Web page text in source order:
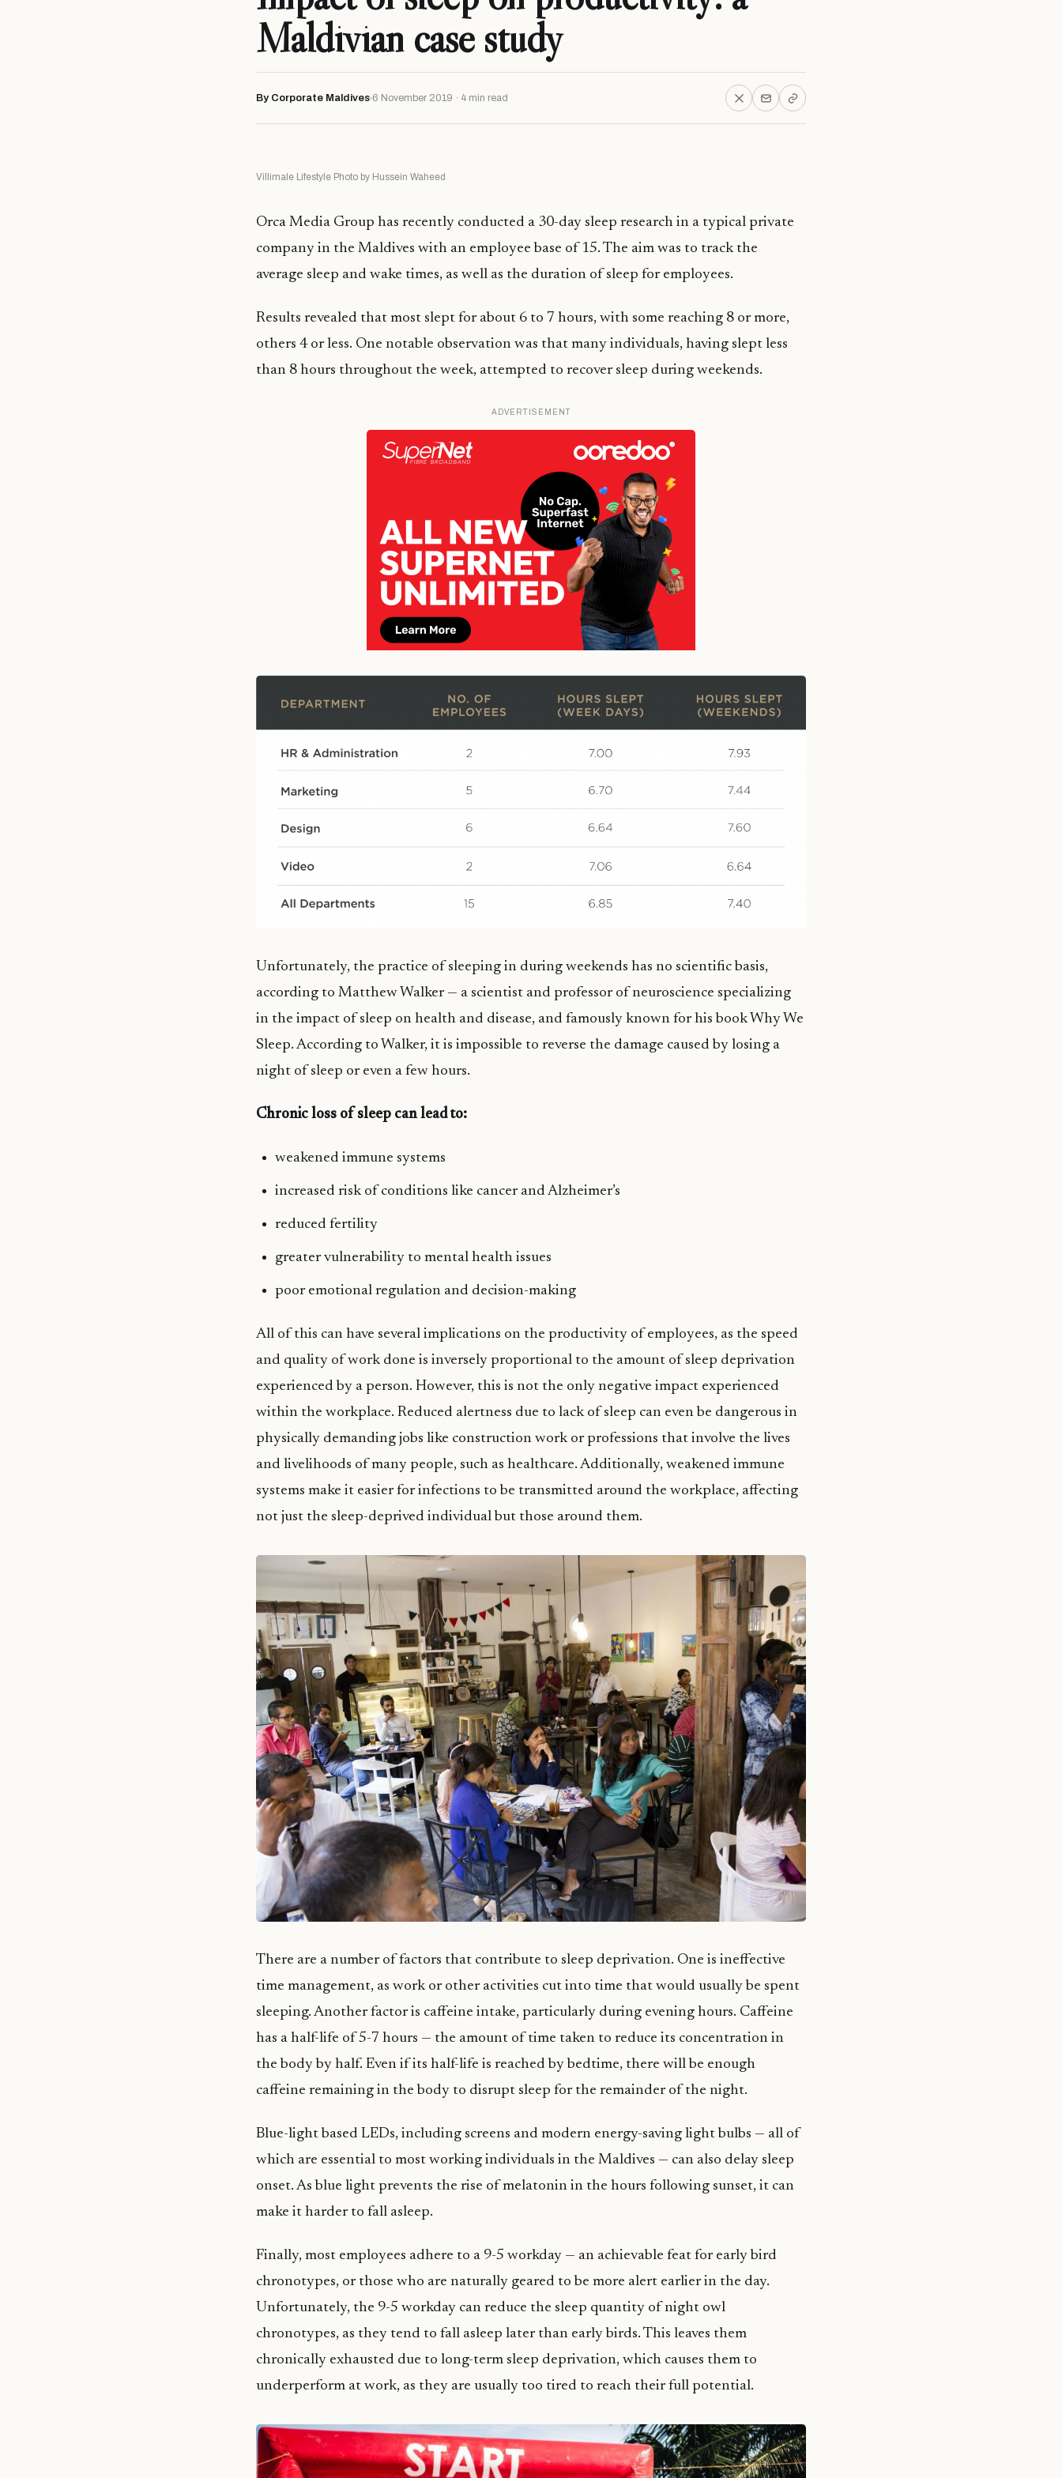
Maldivian case study
By Corporate Maldives 6 November 2019 · 4 min read
Villimale Lifestyle Photo by Hussein Waheed
Orca Media Group has recently conducted a 30-day sleep research in a typical private
company in the Maldives with an employee base of 15. The aim was to track the
average sleep and wake times, as well as the duration of sleep for employees.
Results revealed that most slept for about 6 to 7 hours, with some reaching 8 or more,
others 4 or less. One notable observation was that many individuals, having slept less
than 8 hours throughout the week, attempted to recover sleep during weekends.
ADVERTISEMENT
Unfortunately, the practice of sleeping in during weekends has no scientific basis,
according to Matthew Walker — a scientist and professor of neuroscience specializing
in the impact of sleep on health and disease, and famously known for his book Why We
Sleep. According to Walker, it is impossible to reverse the damage caused by losing a
night of sleep or even a few hours.
Chronic loss of sleep can lead to:
weakened immune systems
increased risk of conditions like cancer and Alzheimer’s
reduced fertility
greater vulnerability to mental health issues
poor emotional regulation and decision-making
All of this can have several implications on the productivity of employees, as the speed
and quality of work done is inversely proportional to the amount of sleep deprivation
experienced by a person. However, this is not the only negative impact experienced
within the workplace. Reduced alertness due to lack of sleep can even be dangerous in
physically demanding jobs like construction work or professions that involve the lives
and livelihoods of many people, such as healthcare. Additionally, weakened immune
systems make it easier for infections to be transmitted around the workplace, affecting
not just the sleep-deprived individual but those around them.
There are a number of factors that contribute to sleep deprivation. One is ineffective
time management, as work or other activities cut into time that would usually be spent
sleeping. Another factor is caffeine intake, particularly during evening hours. Caffeine
has a half-life of 5-7 hours — the amount of time taken to reduce its concentration in
the body by half. Even if its half-life is reached by bedtime, there will be enough
caffeine remaining in the body to disrupt sleep for the remainder of the night.
Blue-light based LEDs, including screens and modern energy-saving light bulbs — all of
which are essential to most working individuals in the Maldives — can also delay sleep
onset. As blue light prevents the rise of melatonin in the hours following sunset, it can
make it harder to fall asleep.
Finally, most employees adhere to a 9-5 workday — an achievable feat for early bird
chronotypes, or those who are naturally geared to be more alert earlier in the day.
Unfortunately, the 9-5 workday can reduce the sleep quantity of night owl
chronotypes, as they tend to fall asleep later than early birds. This leaves them
chronically exhausted due to long-term sleep deprivation, which causes them to
underperform at work, as they are usually too tired to reach their full potential.